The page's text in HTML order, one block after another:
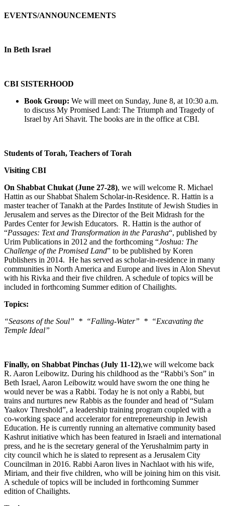
EVENTS/ANNOUNCEMENTS
In Beth Israel
CBI SISTERHOOD
Book Group: We will meet on Sunday, June 8, at 10:30 a.m.
to discuss My Promised Land: The Triumph and Tragedy of
Israel by Ari Shavit. The books are in the office at CBI.
Students of Torah, Teachers of Torah
Visiting CBI
On Shabbat Chukat (June 27-28), we will welcome R. Michael
Hattin as our Shabbat Shalem Scholar-in-Residence. R. Hattin is a
master teacher of Tanakh at the Pardes Institute of Jewish Studies in
Jerusalem and serves as the Director of the Beit Midrash for the
Pardes Center for Jewish Educators. R. Hattin is the author of
“Passages: Text and Transformation in the Parasha“, published by
Urim Publications in 2012 and the forthcoming “Joshua: The
Challenge of the Promised Land” to be published by Koren
Publishers in 2014. He has served as scholar-in-residence in many
communities in North America and Europe and lives in Alon Shevut
with his Rivka and their five children. A schedule of topics will be
included in forthcoming Summer edition of Chailights.
Topics:
“Seasons of the Soul” * “Falling-Water” * “Excavating the
Temple Ideal”
Finally, on Shabbat Pinchas (July 11-12),we will welcome back
R. Aaron Leibowitz. During his childhood as the “Rabbi’s Son” in
Beth Israel, Aaron Leibowitz would have sworn the one thing he
would never be was a Rabbi. Today he is not only a Rabbi, but
trains and nurtures new Rabbis as the founder and head of “Sulam
Yaakov Threshold”, a leadership training program coupled with a
co-working space and accelerator for entrepreneurship in Jewish
Education. He is currently running an alternative community based
Kashrut initiative which has been featured in Israeli and international
press, and he is the secretary general of the Yerushalmim party in
city council which he is slated to represent as a Jerusalem City
Councilman in 2016. Rabbi Aaron lives in Nachlaot with his wife,
Miriam, and their five children, who will be joining him on this visit.
A schedule of topics will be included in forthcoming Summer
edition of Chailights.